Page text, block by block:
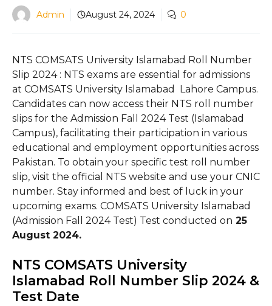
Admin August 24, 2024 0
NTS COMSATS University Islamabad Roll Number
Slip 2024 : NTS exams are essential for admissions
at COMSATS University Islamabad Lahore Campus.
Candidates can now access their NTS roll number
slips for the Admission Fall 2024 Test (Islamabad
Campus), facilitating their participation in various
educational and employment opportunities across
Pakistan. To obtain your specific test roll number
slip, visit the official NTS website and use your CNIC
number. Stay informed and best of luck in your
upcoming exams. COMSATS University Islamabad
(Admission Fall 2024 Test) Test conducted on 25
August 2024.
NTS COMSATS University
Islamabad Roll Number Slip 2024 &
Test Date